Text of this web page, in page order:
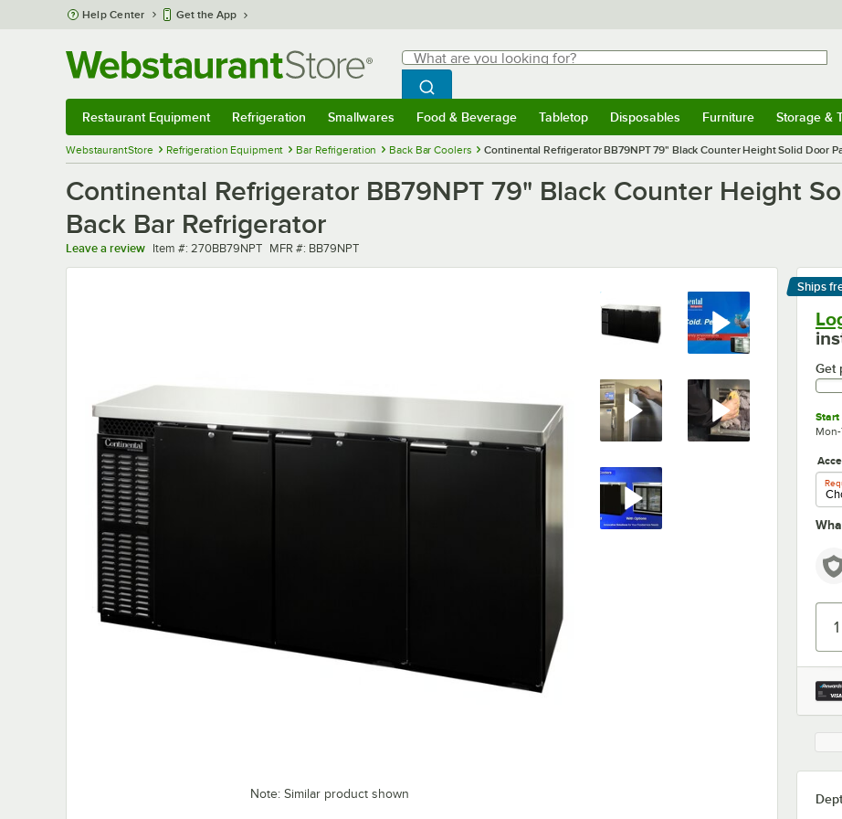
Skip to main content
Help Center Get the App
Search
What are you looking for?
Begin typing for results.
Search WebstaurantStore
Restaurant Equipment Refrigeration Smallwares Food & Beverage Tabletop Disposables Furniture Storage &
WebstaurantStore Refrigeration Equipment Bar Refrigeration Back Bar Coolers Continental Refrigerator BB79NPT 79" Black Counter Height Solid Door
Continental Refrigerator BB79NPT 79" Black Counter Height
Back Bar Refrigerator
Leave a review Item number
Item #: 270BB79NPT MFR number
MFR #: BB79NPT
Note: Similar product shown
Ships
Learn
Get
Start